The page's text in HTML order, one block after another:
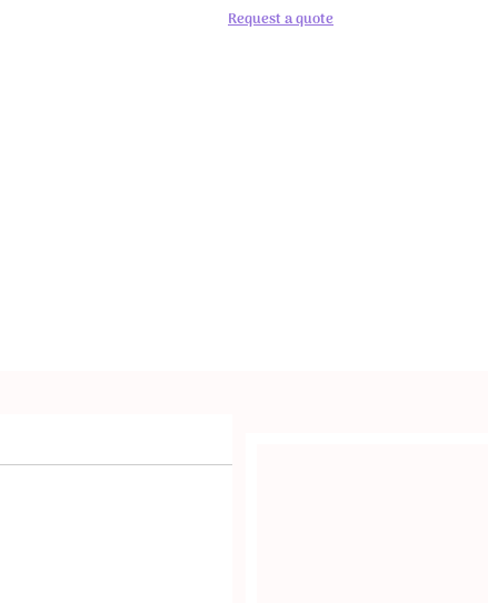
Request a quote